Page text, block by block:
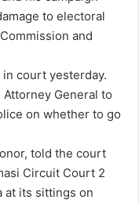
to electoral
and
in court yesterday.
General to
on whether to go
told the court
Circuit Court 2
at its sittings on